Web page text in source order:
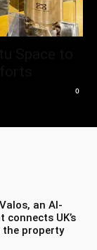
0
an AI-
UK’s
the property